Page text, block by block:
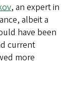
, an expert in
albeit a
have been
current
more